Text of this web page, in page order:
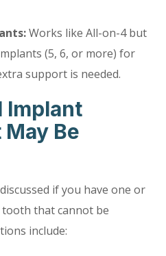
Works like All-on-4 but
(5, 6, or more) for
support is needed.
Implant
Be
if you have one or
that cannot be
include: